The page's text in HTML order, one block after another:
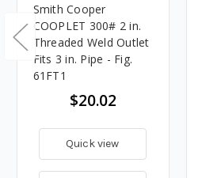
Smith Cooper
COOPLET 300# 2 in.
Threaded Weld Outlet
Fits 3 in. Pipe - Fig.
61FT1
$20.02
Quick view